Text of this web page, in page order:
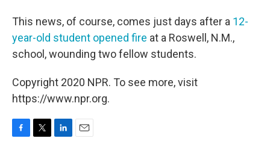
This news, of course, comes just days after a 12-
year-old student opened fire at a Roswell, N.M.,
school, wounding two fellow students.
Copyright 2020 NPR. To see more, visit
https://www.npr.org.